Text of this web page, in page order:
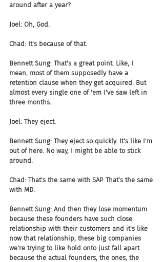
around after a year?
Joel: Oh, God.
Chad: It's because of that.
Bennett Sung: That's a great point. Like, I
mean, most of them supposedly have a
retention clause when they get acquired. But
almost every single one of 'em I've saw left in
three months.
Joel: They eject.
Bennett Sung: They eject so quickly. It's like I'm
out of here. No way, I might be able to stick
around.
Chad: That's the same with SAP. That's the same
with MD.
Bennett Sung: And then they lose momentum
because these founders have such close
relationship with their customers and it's like
now that relationship, these big companies
we're trying to like hold onto just fall apart
because the actual founders, the ones, the